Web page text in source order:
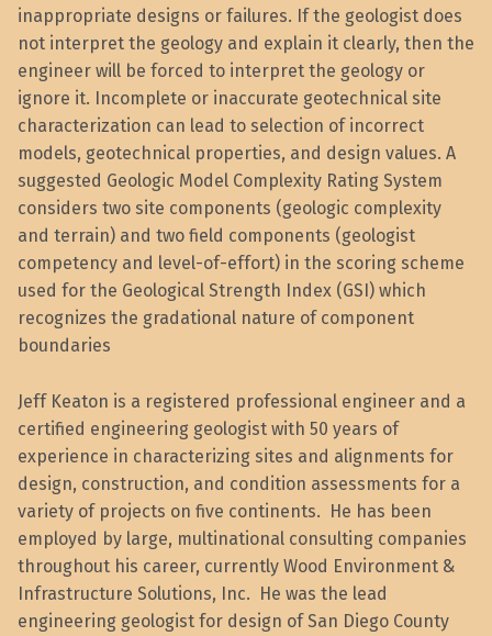
inappropriate designs or failures. If the geologist does
not interpret the geology and explain it clearly, then the
engineer will be forced to interpret the geology or
ignore it. Incomplete or inaccurate geotechnical site
characterization can lead to selection of incorrect
models, geotechnical properties, and design values. A
suggested Geologic Model Complexity Rating System
considers two site components (geologic complexity
and terrain) and two field components (geologist
competency and level-of-effort) in the scoring scheme
used for the Geological Strength Index (GSI) which
recognizes the gradational nature of component
boundaries
Jeff Keaton is a registered professional engineer and a
certified engineering geologist with 50 years of
experience in characterizing sites and alignments for
design, construction, and condition assessments for a
variety of projects on five continents. He has been
employed by large, multinational consulting companies
throughout his career, currently Wood Environment &
Infrastructure Solutions, Inc. He was the lead
engineering geologist for design of San Diego County